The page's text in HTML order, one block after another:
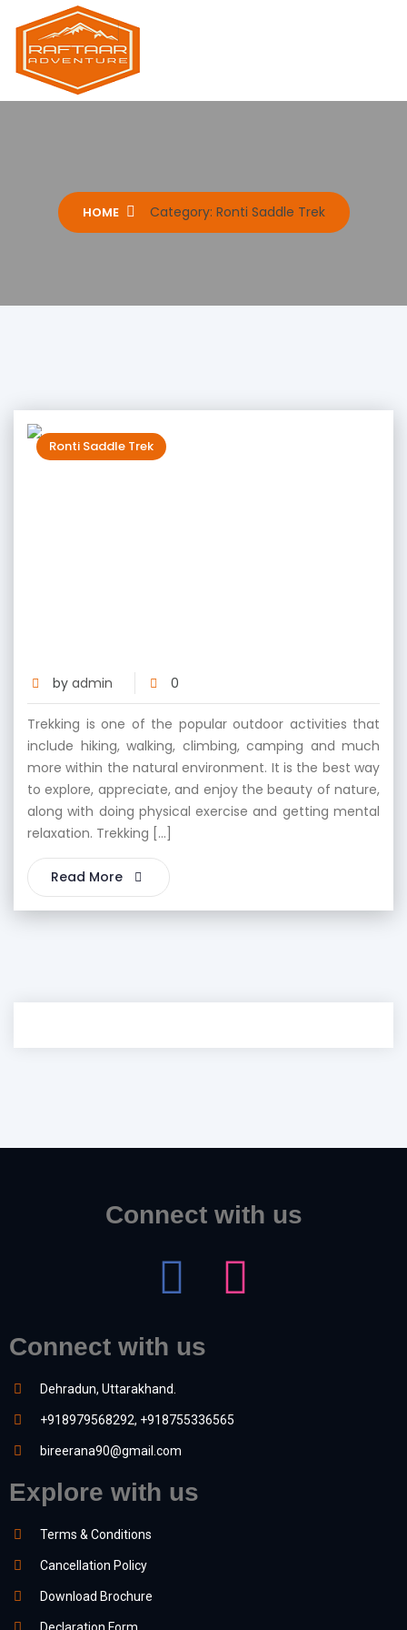
Raftaar Adventure
Biggest Trekking Site in Uttarakhand
HOME Category: Ronti Saddle Trek
Ronti Saddle Trek
by admin 0
Trekking is one of the popular outdoor activities that
include hiking, walking, climbing, camping and much
more within the natural environment. It is the best way
to explore, appreciate, and enjoy the beauty of nature,
along with doing physical exercise and getting mental
relaxation. Trekking […]
Read More
Connect with us
Connect with us
Dehradun, Uttarakhand.
+918979568292, +918755336565
bireerana90@gmail.com
Explore with us
Terms & Conditions
Cancellation Policy
Download Brochure